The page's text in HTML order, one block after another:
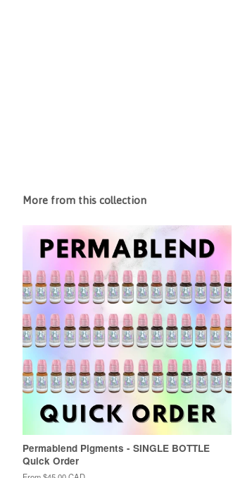
More from this collection
Permablend Pigments - SINGLE BOTTLE
Quick Order